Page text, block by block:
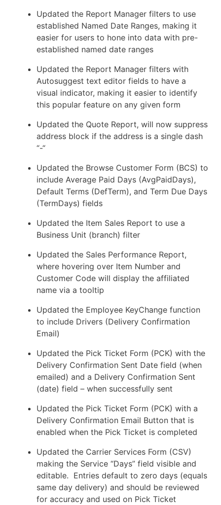
Updated the Report Manager filters to use
established Named Date Ranges, making it
easier for users to hone into data with pre-
established named date ranges
Updated the Report Manager filters with
Autosuggest text editor fields to have a
visual indicator, making it easier to identify
this popular feature on any given form
Updated the Quote Report, will now suppress
address block if the address is a single dash
“-“
Updated the Browse Customer Form (BCS) to
include Average Paid Days (AvgPaidDays),
Default Terms (DefTerm), and Term Due Days
(TermDays) fields
Updated the Item Sales Report to use a
Business Unit (branch) filter
Updated the Sales Performance Report,
where hovering over Item Number and
Customer Code will display the affiliated
name via a tooltip
Updated the Employee KeyChange function
to include Drivers (Delivery Confirmation
Email)
Updated the Pick Ticket Form (PCK) with the
Delivery Confirmation Sent Date field (when
emailed) and a Delivery Confirmation Sent
(date) field – when successfully sent
Updated the Pick Ticket Form (PCK) with a
Delivery Confirmation Email Button that is
enabled when the Pick Ticket is completed
Updated the Carrier Services Form (CSV)
making the Service “Days” field visible and
editable. Entries default to zero days (equals
same day delivery) and should be reviewed
for accuracy and used on Pick Ticket